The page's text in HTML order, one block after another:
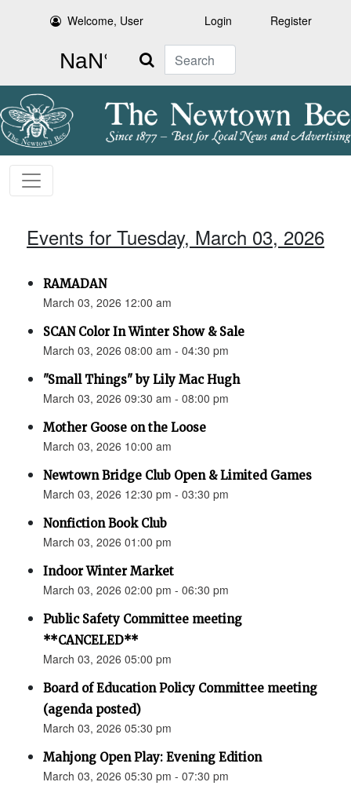
Welcome, User Login Register
Search
Events for Tuesday, March 03, 2026
RAMADAN
March 03, 2026 12:00 am
SCAN Color In Winter Show & Sale
March 03, 2026 08:00 am - 04:30 pm
"Small Things" by Lily Mac Hugh
March 03, 2026 09:30 am - 08:00 pm
Mother Goose on the Loose
March 03, 2026 10:00 am
Newtown Bridge Club Open & Limited Games
March 03, 2026 12:30 pm - 03:30 pm
Nonfiction Book Club
March 03, 2026 01:00 pm
Indoor Winter Market
March 03, 2026 02:00 pm - 06:30 pm
Public Safety Committee meeting
**CANCELED**
March 03, 2026 05:00 pm
Board of Education Policy Committee meeting
(agenda posted)
March 03, 2026 05:30 pm
Mahjong Open Play: Evening Edition
March 03, 2026 05:30 pm - 07:30 pm